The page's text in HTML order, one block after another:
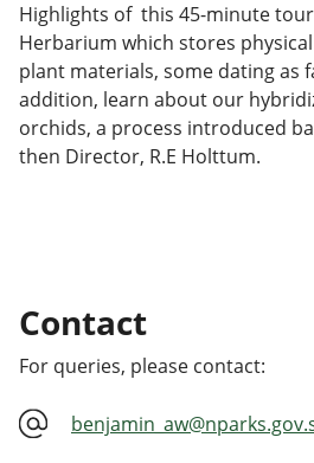
Highlights of this 45-minute
Herbarium which stores
plant materials, some dating as
addition, learn about our
orchids, a process introduced
then Director, R.E Holttum.
Contact
For queries, please contact: